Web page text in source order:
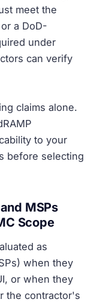
meet the
a DoD-
under
can verify
claims alone.
to your
before selecting
MSPs
Scope
as
when they
or when they
the contractor's